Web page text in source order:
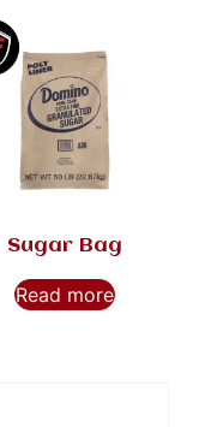
Sugar Bag
Read more